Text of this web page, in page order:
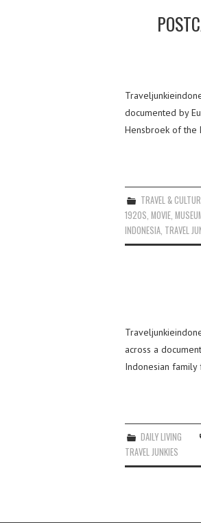
documented by
Hensbroek of the
TRAVEL &
1920S MOVIE
INDONESIA TRAVEL
across a
Indonesian
DAILY LIVING
TRAVEL JUNKIES